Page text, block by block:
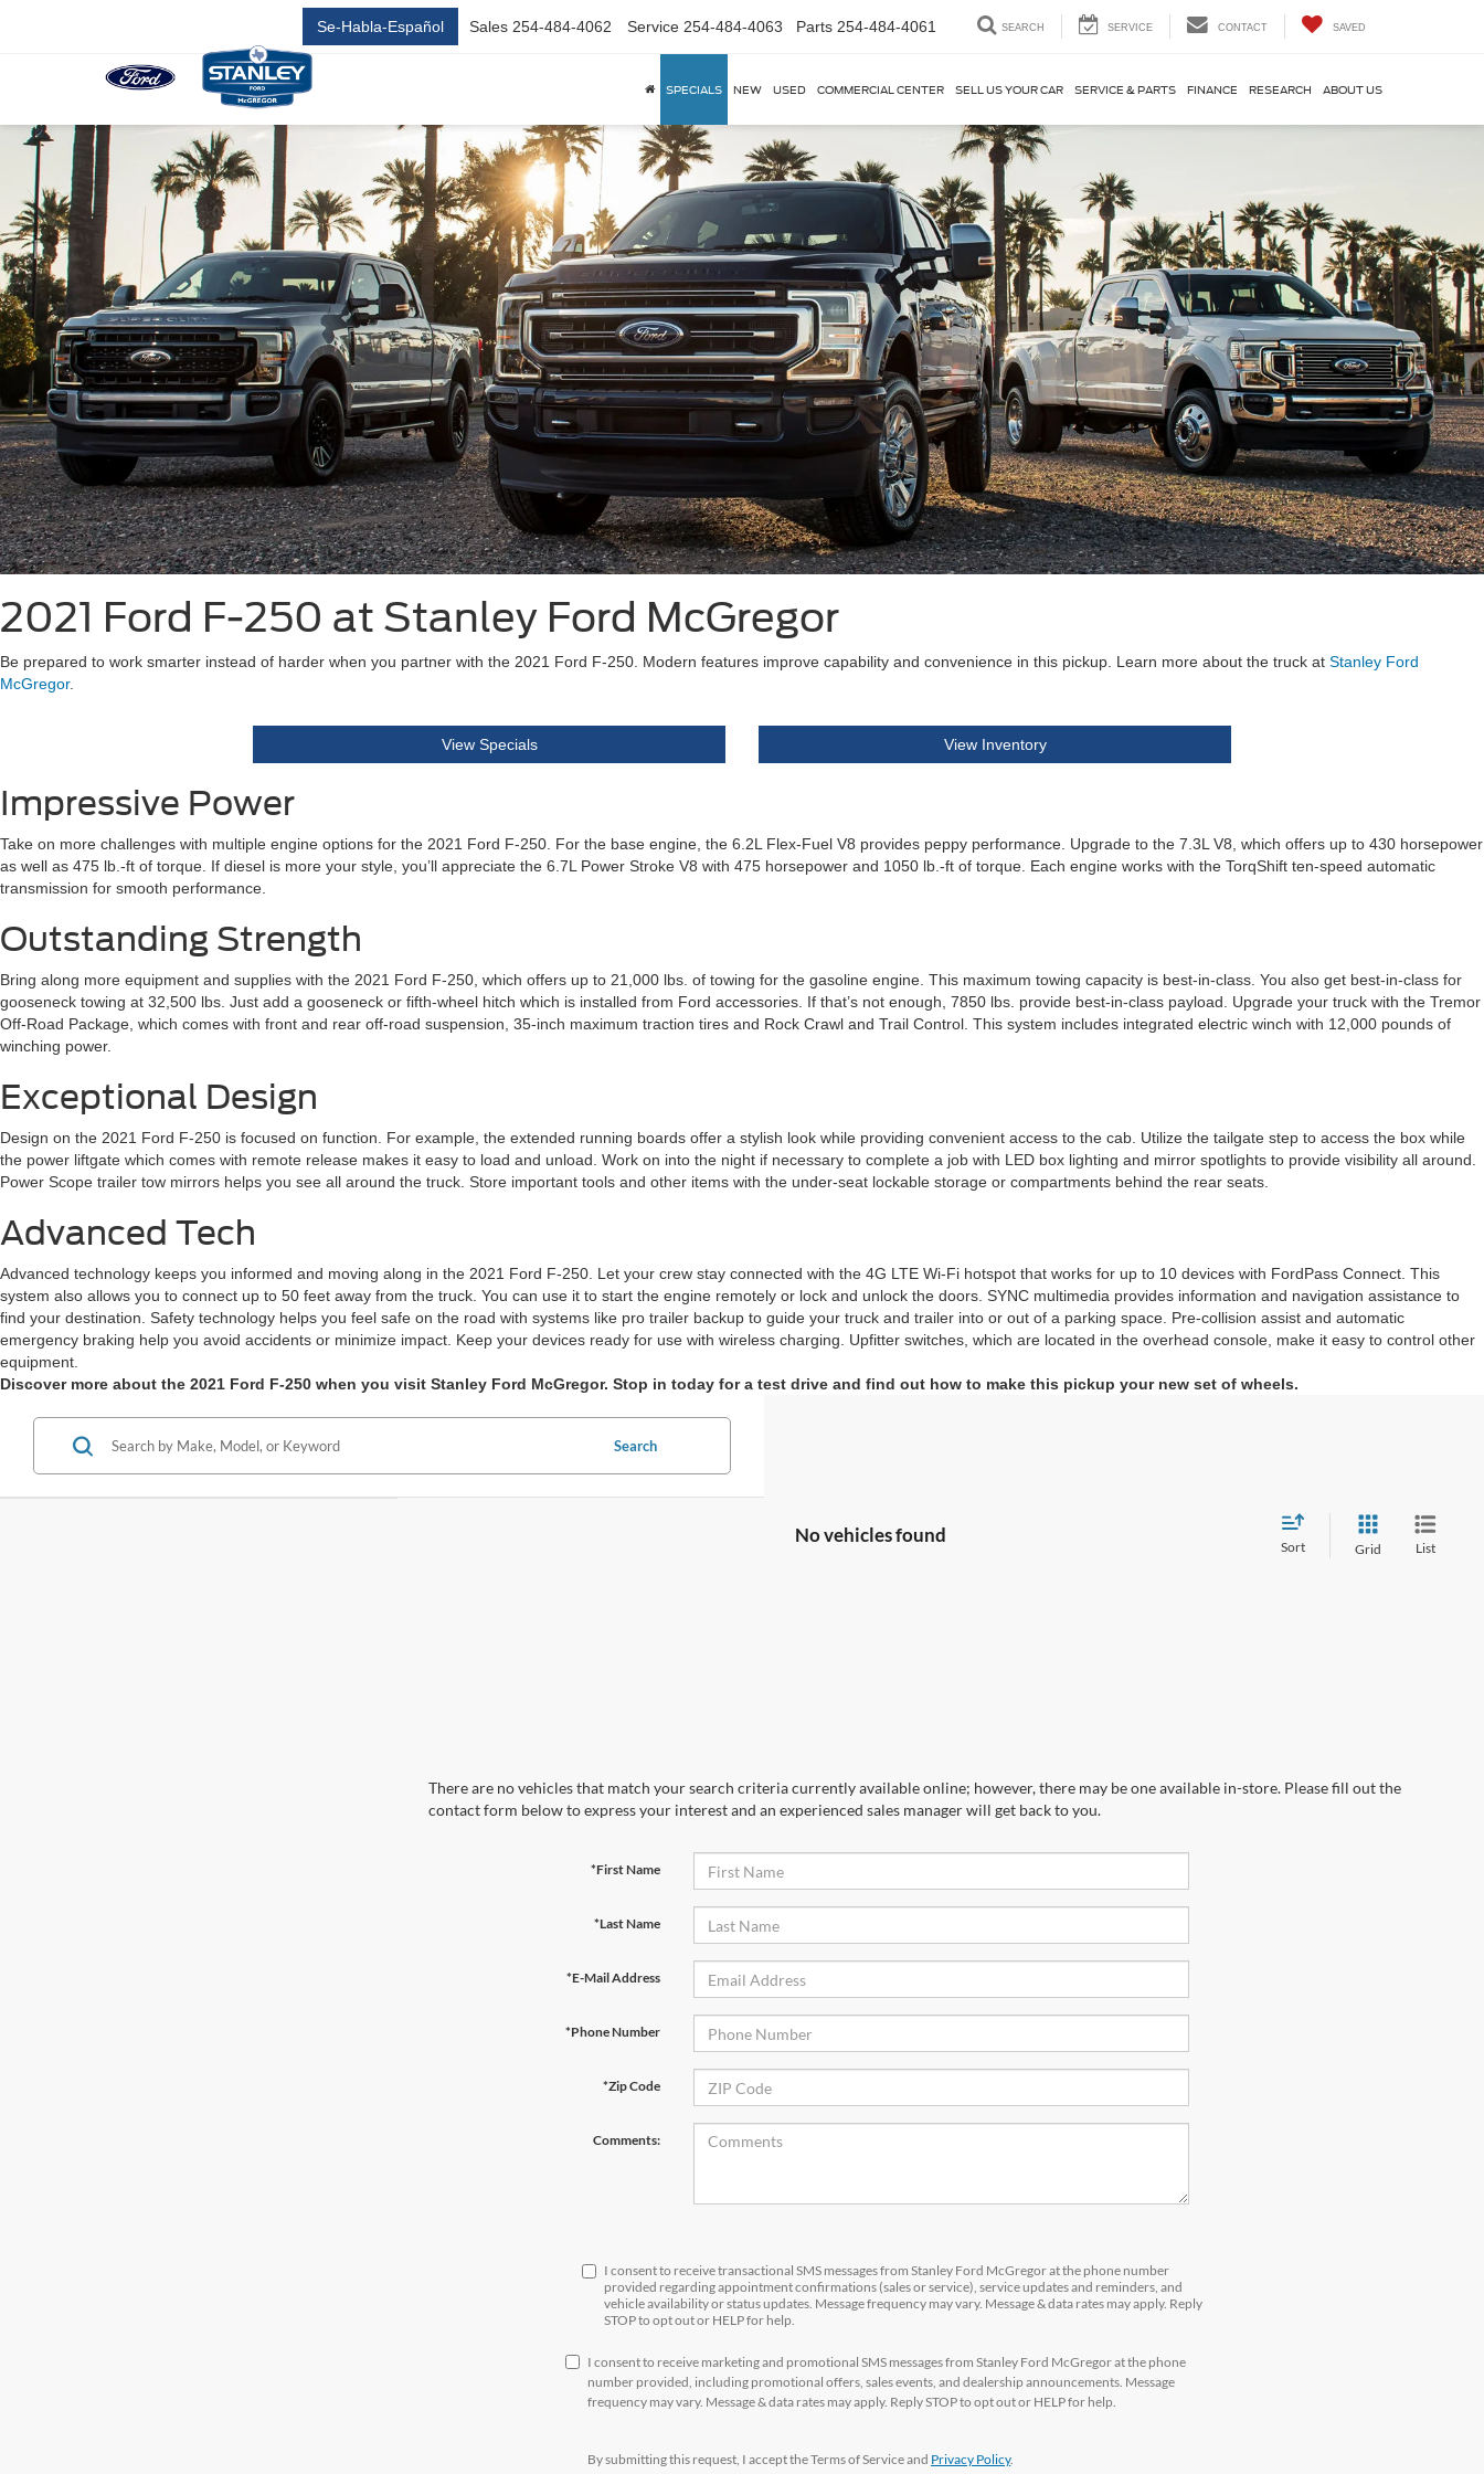
Se-Habla-Español Sales 254-484-4062 Service 254-484-4063 Parts 254-484-4061 SEARCH SERVICE CONTACT SAVED
SPECIALS NEW USED COMMERCIAL CENTER SELL US YOUR CAR SERVICE & PARTS FINANCE RESEARCH ABOUT US
2021 Ford F-250 at Stanley Ford McGregor
Be prepared to work smarter instead of harder when you partner with the 2021 Ford F-250. Modern features improve capability and convenience in this pickup. Learn more about the truck at Stanley Ford
McGregor.
View Specials View Inventory
Impressive Power
Take on more challenges with multiple engine options for the 2021 Ford F-250. For the base engine, the 6.2L Flex-Fuel V8 provides peppy performance. Upgrade to the 7.3L V8, which offers up to 430 horsepower
as well as 475 lb.-ft of torque. If diesel is more your style, you’ll appreciate the 6.7L Power Stroke V8 with 475 horsepower and 1050 lb.-ft of torque. Each engine works with the TorqShift ten-speed automatic
transmission for smooth performance.
Outstanding Strength
Bring along more equipment and supplies with the 2021 Ford F-250, which offers up to 21,000 lbs. of towing for the gasoline engine. This maximum towing capacity is best-in-class. You also get best-in-class for
gooseneck towing at 32,500 lbs. Just add a gooseneck or fifth-wheel hitch which is installed from Ford accessories. If that’s not enough, 7850 lbs. provide best-in-class payload. Upgrade your truck with the Tremor
Off-Road Package, which comes with front and rear off-road suspension, 35-inch maximum traction tires and Rock Crawl and Trail Control. This system includes integrated electric winch with 12,000 pounds of
winching power.
Exceptional Design
Design on the 2021 Ford F-250 is focused on function. For example, the extended running boards offer a stylish look while providing convenient access to the cab. Utilize the tailgate step to access the box while
the power liftgate which comes with remote release makes it easy to load and unload. Work on into the night if necessary to complete a job with LED box lighting and mirror spotlights to provide visibility all around.
Power Scope trailer tow mirrors helps you see all around the truck. Store important tools and other items with the under-seat lockable storage or compartments behind the rear seats.
Advanced Tech
Advanced technology keeps you informed and moving along in the 2021 Ford F-250. Let your crew stay connected with the 4G LTE Wi-Fi hotspot that works for up to 10 devices with FordPass Connect. This
system also allows you to connect up to 50 feet away from the truck. You can use it to start the engine remotely or lock and unlock the doors. SYNC multimedia provides information and navigation assistance to
find your destination. Safety technology helps you feel safe on the road with systems like pro trailer backup to guide your truck and trailer into or out of a parking space. Pre-collision assist and automatic
emergency braking help you avoid accidents or minimize impact. Keep your devices ready for use with wireless charging. Upfitter switches, which are located in the overhead console, make it easy to control other
equipment.
Discover more about the 2021 Ford F-250 when you visit Stanley Ford McGregor. Stop in today for a test drive and find out how to make this pickup your new set of wheels.
Search
No vehicles found
Sort Grid List
There are no vehicles that match your search criteria currently available online; however, there may be one available in-store. Please fill out the
contact form below to express your interest and an experienced sales manager will get back to you.
*First Name
*Last Name
*E-Mail Address
*Phone Number
*Zip Code
Comments:
I consent to receive transactional SMS messages from Stanley Ford McGregor at the phone number
provided regarding appointment confirmations (sales or service), service updates and reminders, and
vehicle availability or status updates. Message frequency may vary. Message & data rates may apply. Reply
STOP to opt out or HELP for help.
I consent to receive marketing and promotional SMS messages from Stanley Ford McGregor at the phone
number provided, including promotional offers, sales events, and dealership announcements. Message
frequency may vary. Message & data rates may apply. Reply STOP to opt out or HELP for help.
By submitting this request, I accept the Terms of Service and Privacy Policy.